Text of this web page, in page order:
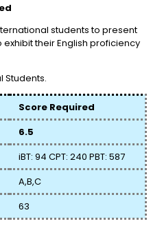
students to present
exhibit their English proficiency
Students.
Score Required
6.5
iBT: 94 CPT: 240 PBT: 587
A,B,C
63